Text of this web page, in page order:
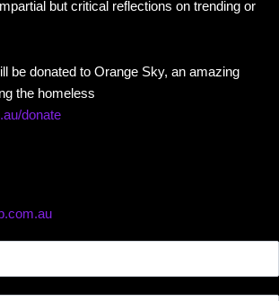
but critical reflections on trending or
be donated to Orange Sky, an amazing
the homeless
donate